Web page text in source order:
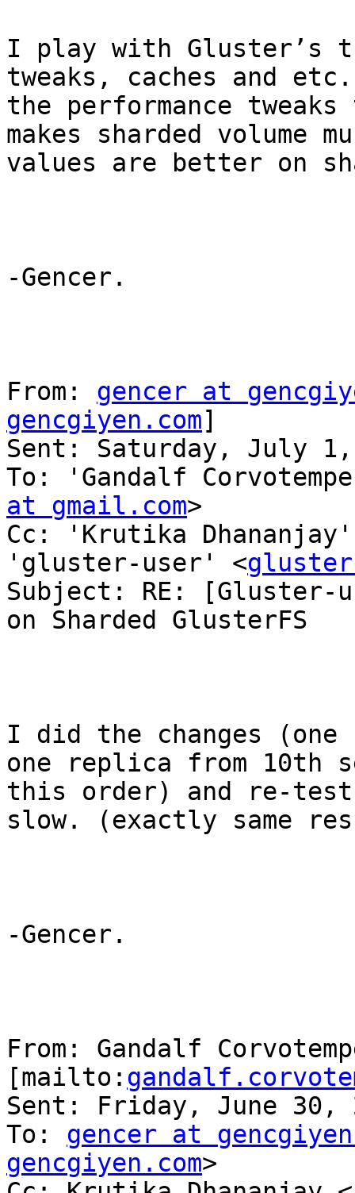
I play with Gluster’s
tweaks, caches and
the performance
makes sharded volume
values are better on
-Gencer.
From: gencer at
gencgiyen.com]
Sent: Saturday, July 1,
To: 'Gandalf
at gmail.com>
Cc: 'Krutika
'gluster-user' <
Subject: RE: [Gluster-
on Sharded GlusterFS
I did the changes
one replica from 10th
this order) and re-
slow. (exactly same
-Gencer.
From: Gandalf
[mailto:
Sent: Friday, June 30,
To: gencer at
gencgiyen.com>